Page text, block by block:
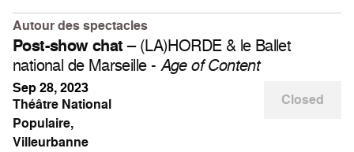
Autour des spectacles
Post-show chat – (LA)HORDE & le Ballet
national de Marseille - Age of Content
Théâtre National
Populaire,
Villeurbanne
Sep 28, 2023
Closed